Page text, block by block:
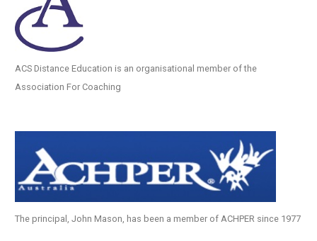
ACS Distance Education is an organisational member of the
Association For Coaching
The principal, John Mason, has been a member of ACHPER since 1977